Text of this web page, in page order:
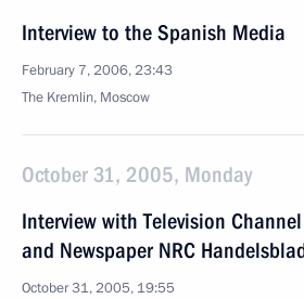
Interview to the Spanish Media
February 7, 2006, 23:43
The Kremlin, Moscow
October 31, 2005, Monday
Interview with Television
and Newspaper NRC
October 31, 2005, 19:55